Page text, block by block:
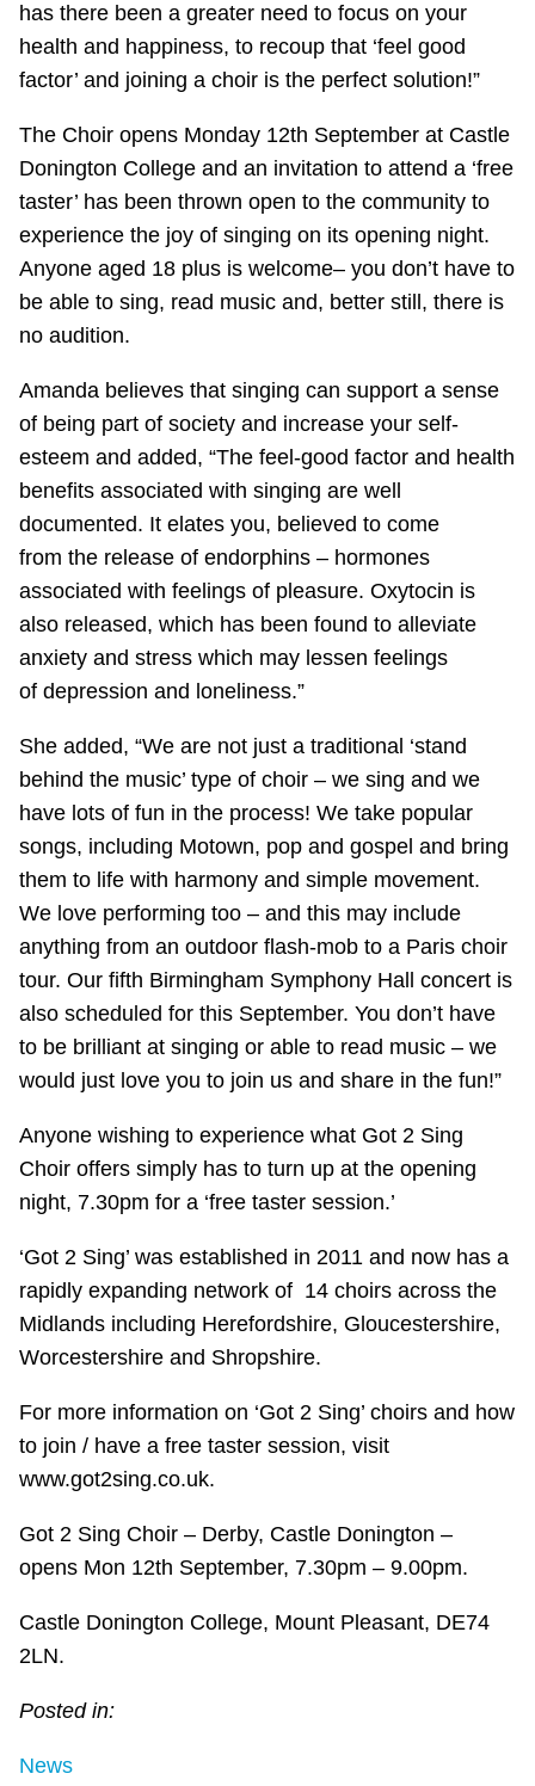
has there been a greater need to focus on your
health and happiness, to recoup that ‘feel good
factor’ and joining a choir is the perfect solution!”
The Choir opens Monday 12th September at Castle
Donington College and an invitation to attend a ‘free
taster’ has been thrown open to the community to
experience the joy of singing on its opening night.
Anyone aged 18 plus is welcome– you don’t have to
be able to sing, read music and, better still, there is
no audition.
Amanda believes that singing can support a sense
of being part of society and increase your self-
esteem and added, “The feel-good factor and health
benefits associated with singing are well
documented. It elates you, believed to come
from the release of endorphins – hormones
associated with feelings of pleasure. Oxytocin is
also released, which has been found to alleviate
anxiety and stress which may lessen feelings
of depression and loneliness.”
She added, “We are not just a traditional ‘stand
behind the music’ type of choir – we sing and we
have lots of fun in the process! We take popular
songs, including Motown, pop and gospel and bring
them to life with harmony and simple movement.
We love performing too – and this may include
anything from an outdoor flash-mob to a Paris choir
tour. Our fifth Birmingham Symphony Hall concert is
also scheduled for this September. You don’t have
to be brilliant at singing or able to read music – we
would just love you to join us and share in the fun!”
Anyone wishing to experience what Got 2 Sing
Choir offers simply has to turn up at the opening
night, 7.30pm for a ‘free taster session.’
‘Got 2 Sing’ was established in 2011 and now has a
rapidly expanding network of 14 choirs across the
Midlands including Herefordshire, Gloucestershire,
Worcestershire and Shropshire.
For more information on ‘Got 2 Sing’ choirs and how
to join / have a free taster session, visit
www.got2sing.co.uk.
Got 2 Sing Choir – Derby, Castle Donington –
opens Mon 12th September, 7.30pm – 9.00pm.
Castle Donington College, Mount Pleasant, DE74
2LN.
Posted in:
News